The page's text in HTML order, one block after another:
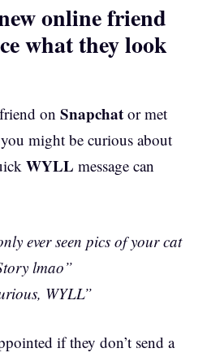
online friend
what they look
on Snapchat or met
might be curious about
WYLL message can
ever seen pics of your cat
lmao”
WYLL”
if they don’t send a